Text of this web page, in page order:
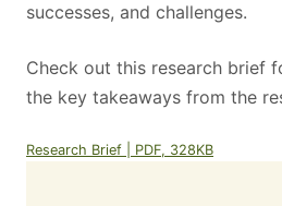
successes, and challenges.
Check out this research brief
the key takeaways from the
Research Brief | PDF, 328KB